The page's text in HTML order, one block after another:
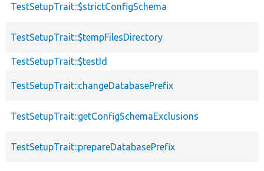
TestSetupTrait::$strictConfigSchema
TestSetupTrait::$tempFilesDirectory
TestSetupTrait::$testId
TestSetupTrait::changeDatabasePrefix
TestSetupTrait::getConfigSchemaExclusions
TestSetupTrait::prepareDatabasePrefix